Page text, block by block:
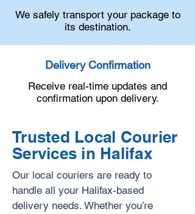
We safely transport your package to
its destination.
Delivery Confirmation
Receive real-time updates and
confirmation upon delivery.
Trusted Local Courier
Services in Halifax
Our local couriers are ready to
handle all your Halifax-based
delivery needs. Whether you’re